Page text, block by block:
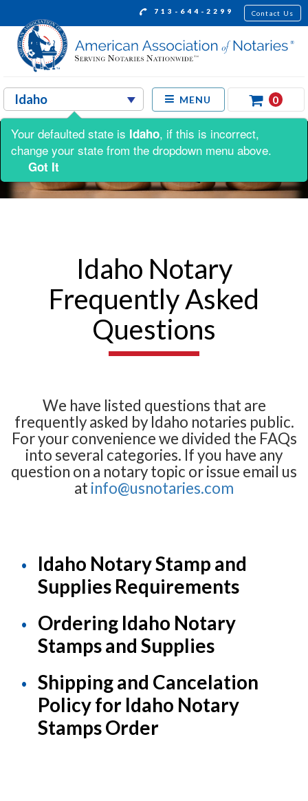
713-644-2299 Contact Us
MENU 0
Idaho Notary
Frequently Asked
Questions
We have listed questions that are
frequently asked by Idaho notaries public.
For your convenience we divided the FAQs
into several categories. If you have any
question on a notary topic or issue email us
at info@usnotaries.com
Idaho Notary Stamp and
Supplies Requirements
Ordering Idaho Notary
Stamps and Supplies
Shipping and Cancelation
Policy for Idaho Notary
Stamps Order
Your defaulted state is Idaho, if this is incorrect,
change your state from the dropdown menu above.
Got It